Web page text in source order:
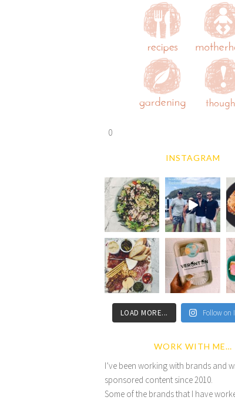
0
INSTAGRAM
LOAD MORE... Follow on
WORK WITH ME…
I’ve been working with brands and
sponsored content since 2010.
Some of the brands that I have